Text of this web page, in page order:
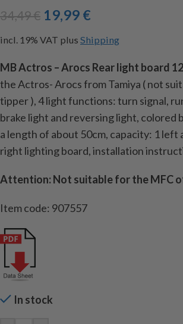
34,49€ 19,99 €
incl. 19% VAT plus Shipping
MB Actros – Arocs Rear light board
the Actros- Arocsfrom Tamiya (not
tipper ), 4lightfunctions: turn signal,
brake light and reversing light, colored
a length of about 50cm, capacity: 1 left
right lightingboard, installation
Attention: Not suitable for the MFC
Item code: 907557
In stock